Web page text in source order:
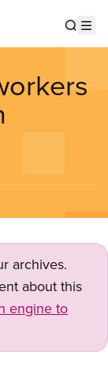
archives.
about this
engine to